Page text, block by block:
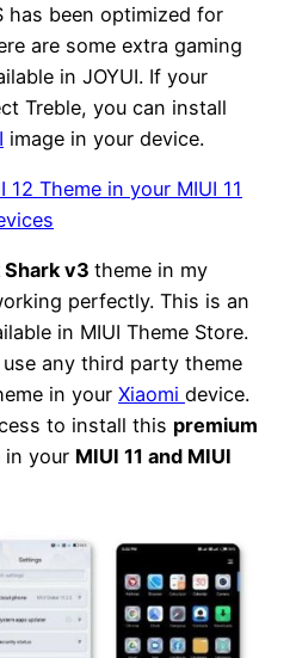
has been optimized for
are some extra gaming
in JOYUI. If your
Treble, you can install
image in your device.
12 Theme in your MIUI 11
Shark v3 theme in my
perfectly. This is an
in MIUI Theme Store.
use any third party theme
in your Xiaomi device.
to install this premium
your MIUI 11 and MIUI